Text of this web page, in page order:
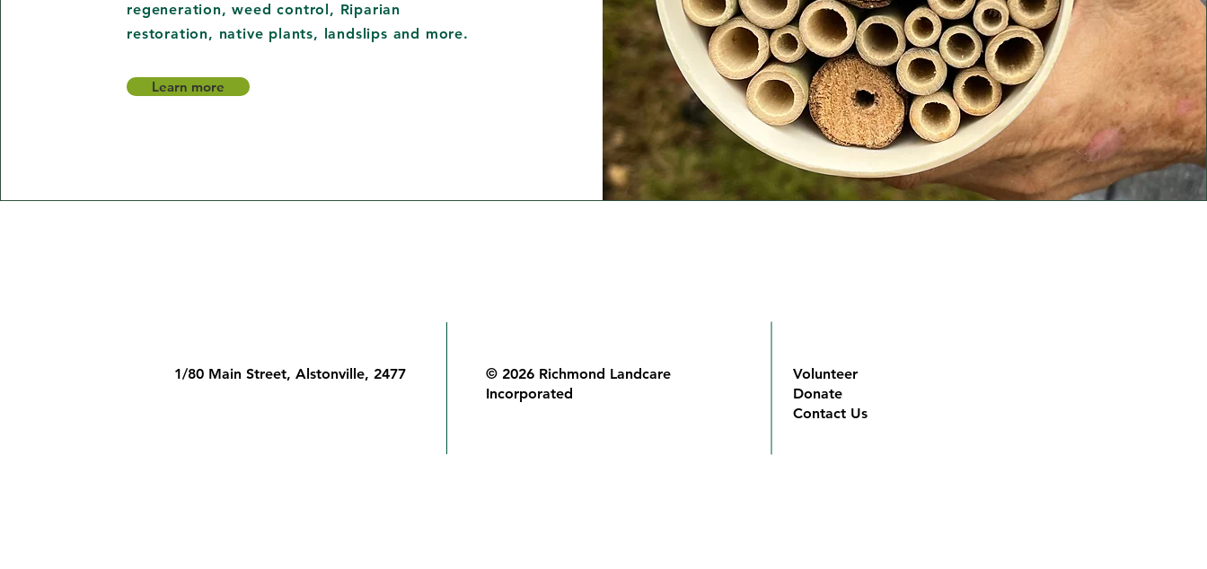
regeneration, weed control, Riparian
restoration, native plants, landslips and more.
Learn more
1/80 Main Street, Alstonville, 2477
© 2026 Richmond Landcare
Incorporated
Volunteer
Donate
Contact Us